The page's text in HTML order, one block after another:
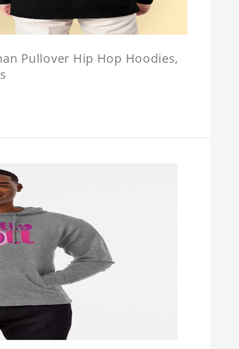
Pullover Hip Hop Hoodies,